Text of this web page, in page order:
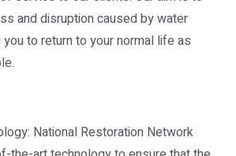
and disruption caused by water
to return to your normal life as
National Restoration Network